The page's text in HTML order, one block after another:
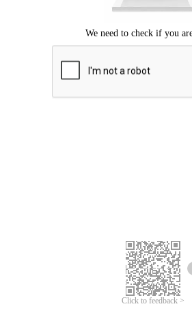
Click to feedback >